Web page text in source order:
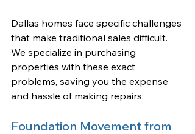
Dallas homes face specific challenges
that make traditional sales difficult.
We specialize in purchasing
properties with these exact
problems, saving you the expense
and hassle of making repairs.
Foundation Movement from